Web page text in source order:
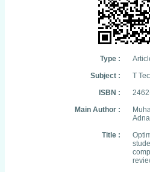
Type :
Subject :
T
ISBN :
Main Author :
Title :